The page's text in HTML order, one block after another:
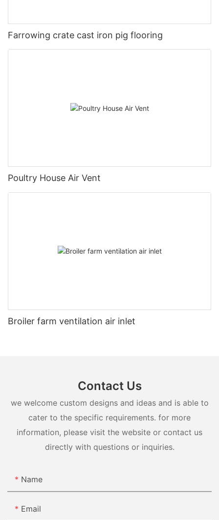
Farrowing crate cast iron pig flooring
Poultry House Air Vent
Broiler farm ventilation air inlet
Contact Us
we welcome custom designs and ideas and is able to
cater to the specific requirements. for more
information, please visit the website or contact us
directly with questions or inquiries.
Name
Email